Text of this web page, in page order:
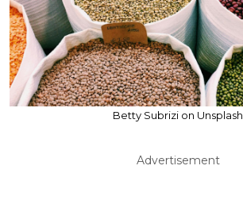
Betty Subrizi on Unsplash
Advertisement